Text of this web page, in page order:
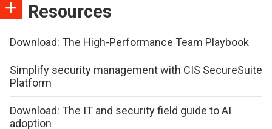
Resources
Download: The High-Performance Team Playbook
Simplify security management with CIS SecureSuite
Platform
Download: The IT and security field guide to AI
adoption